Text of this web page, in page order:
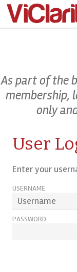
As part of the
membership,
only
User
Enter your
USERNAME
PASSWORD